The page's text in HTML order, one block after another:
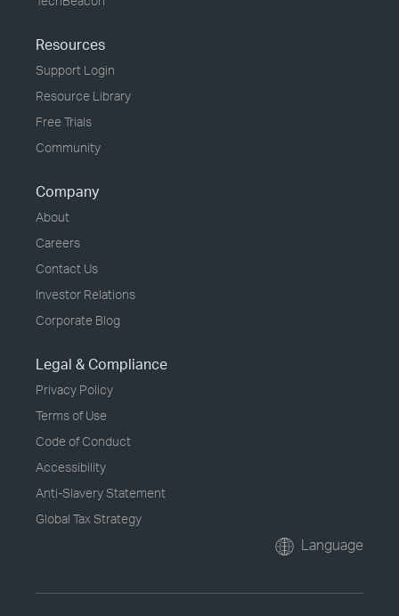
Resources
Support Login
Resource Library
Free Trials
Community
Company
About
Careers
Contact Us
Investor Relations
Corporate Blog
Legal & Compliance
Privacy Policy
Terms of Use
Code of Conduct
Accessibility
Anti-Slavery Statement
Global Tax Strategy
Language